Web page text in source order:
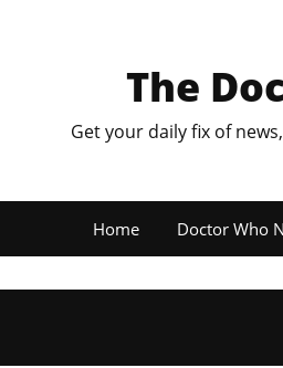
The
Get your daily fix of
Home Doctor Who